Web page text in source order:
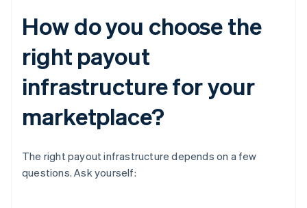
How do you choose the
right payout
infrastructure for your
marketplace?
The right payout infrastructure depends on a few
questions. Ask yourself: